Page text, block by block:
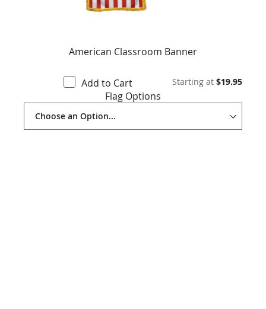
American Classroom Banner
Starting at $19.95
Add to Cart
Flag Options